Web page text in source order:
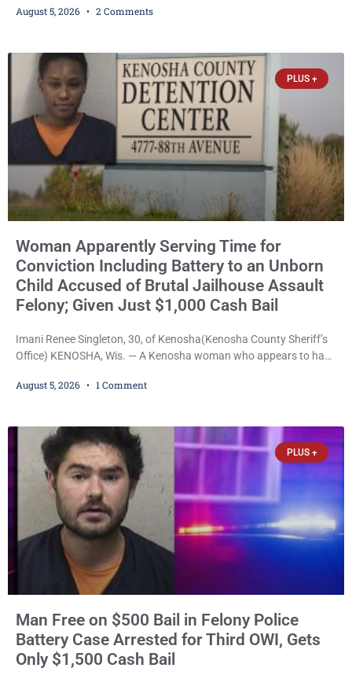
her to grab his loaded handgun to stop the alleged attack was
victim-domestic
August 5, 2026 2 Comments
PLUS +
Woman Apparently Serving Time for
Conviction Including Battery to an Unborn
Child Accused of Brutal Jailhouse Assault
Felony; Given Just $1,000 Cash Bail
Imani Renee Singleton, 30, of Kenosha(Kenosha County Sheriff’s
Office) KENOSHA, Wis. — A Kenosha woman who appears to have
battery to an unborn child is now facing a new felony after
occurring while she was already incarcerated, Court
August 5, 2026 1 Comment
PLUS +
Man Free on $500 Bail in Felony Police
Battery Case Arrested for Third OWI, Gets
Only $1,500 Cash Bail